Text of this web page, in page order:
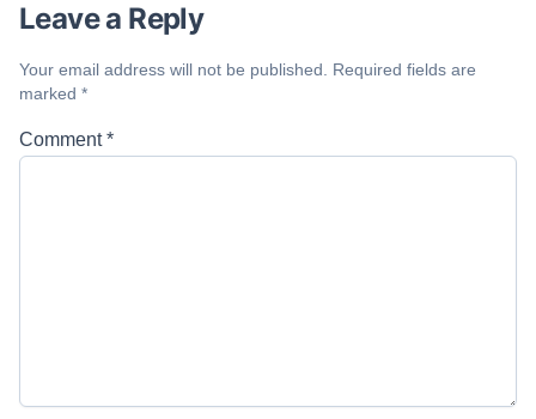
Leave a Reply
Your email address will not be published.
Required fields are
marked *
Comment*